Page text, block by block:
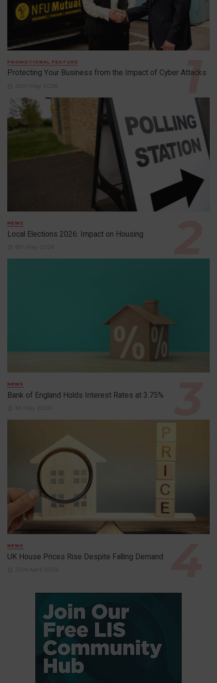
PROMOTIONAL FEATURE
Protecting Your Business from the Impact of Cyber Attacks
29th May 2026
NEWS
Local Elections 2026: Impact on Housing
6th May 2026
NEWS
Bank of England Holds Interest Rates at 3.75%
1st May 2026
NEWS
UK House Prices Rise Despite Falling Demand
23rd April 2026